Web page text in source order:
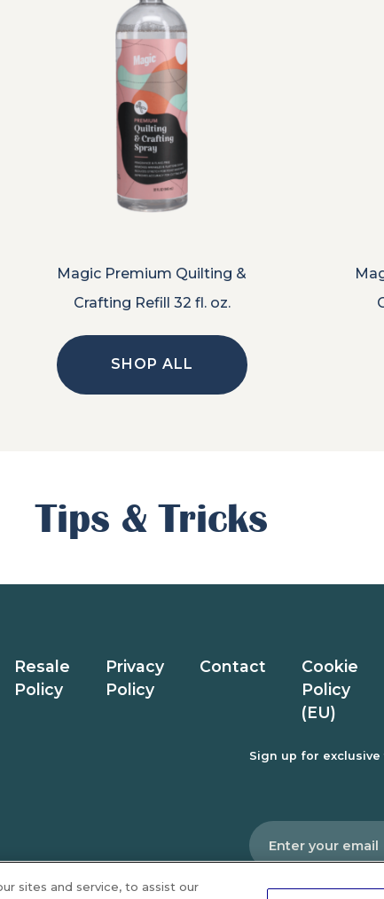
Magic Premium Quilting &
Crafting Refill 32 fl. oz.
SHOP ALL
Tips & Tricks
Resale
Policy
Privacy
Policy
Contact
Cookie
Policy
(EU)
Sign up for
Email
*
sites and service, to assist our